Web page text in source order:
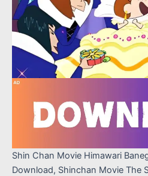
Shin Chan Movie Himawari
Download, Shinchan Movie The